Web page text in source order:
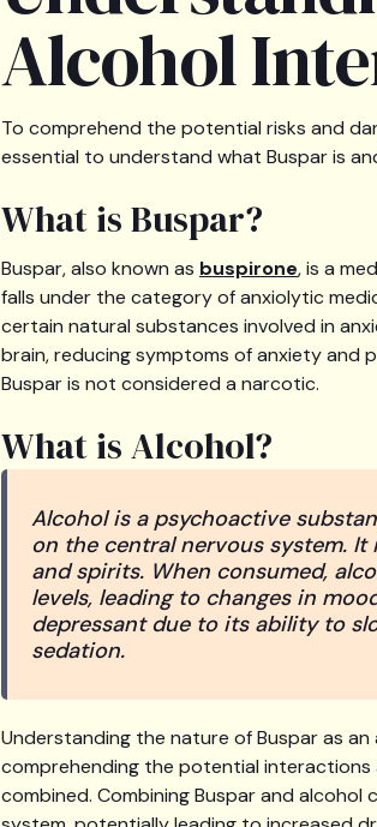
Alcohol
To comprehend the potential risks and
essential to understand what Buspar is
What is Buspar?
Buspar, also known as buspirone, is a
falls under the category of anxiolytic
certain natural substances involved in
brain, reducing symptoms of anxiety and
Buspar is not considered a narcotic.
What is Alcohol?
Alcohol is a psychoactive
on the central nervous system. It
and spirits. When consumed,
levels, leading to changes in
depressant due to its ability to
sedation.
Understanding the nature of Buspar as
comprehending the potential
combined. Combining Buspar and